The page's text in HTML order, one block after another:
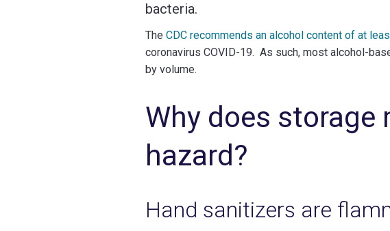
bacteria.
The CDC recommends an alcohol content of at
coronavirus COVID-19. As such, most alcohol-
by volume.
Why does
hazard?
Hand sanitizers are